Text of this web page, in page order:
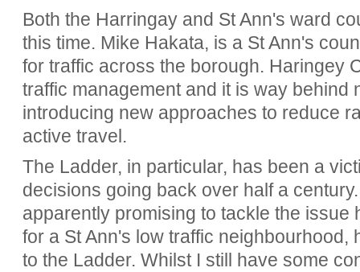
Both the Harringay and St Ann's ward
this time. Mike Hakata, is a St Ann's
for traffic across the borough. Haringey
traffic management and it is way behind
introducing new approaches to reduce
active travel.
The Ladder, in particular, has been a
decisions going back over half a
apparently promising to tackle the issue
for a St Ann's low traffic neighbourhood,
to the Ladder. Whilst I still have some